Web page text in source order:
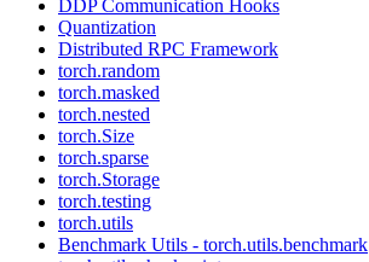
DDP Communication Hooks
Quantization
Distributed RPC Framework
torch.random
torch.masked
torch.nested
torch.Size
torch.sparse
torch.Storage
torch.testing
torch.utils
Benchmark Utils - torch.utils.benchmark